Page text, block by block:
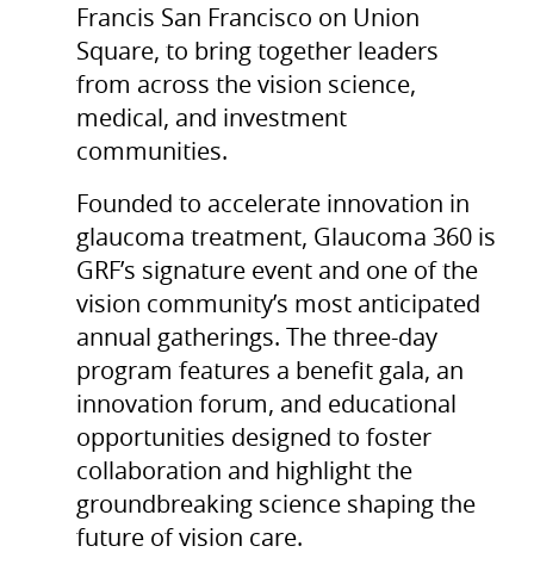
Francis San Francisco on Union
Square, to bring together leaders
from across the vision science,
medical, and investment
communities.
Founded to accelerate innovation in
glaucoma treatment, Glaucoma 360 is
GRF’s signature event and one of the
vision community’s most anticipated
annual gatherings. The three-day
program features a benefit gala, an
innovation forum, and educational
opportunities designed to foster
collaboration and highlight the
groundbreaking science shaping the
future of vision care.